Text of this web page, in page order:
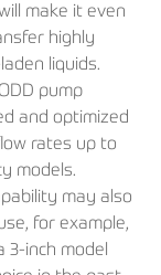
make it even
highly
liquids.
pump
and optimized
rates up to
models.
may also
for example,
3-inch model